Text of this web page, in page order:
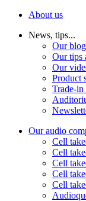
About us
News, tips...
Our
Our tips
Our
Product
Trade-
Our audio
Cell
Cell
Cell
Cell
Cell